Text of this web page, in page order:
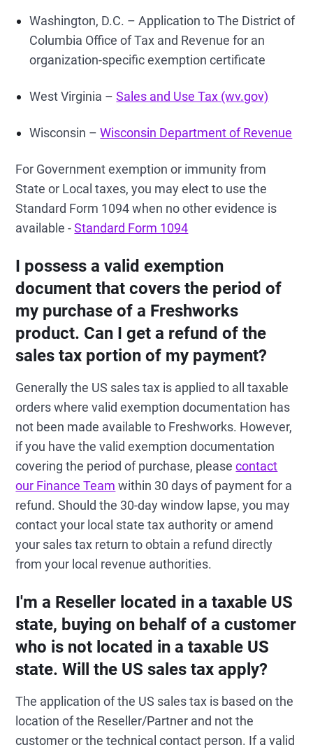
Washington, D.C. – Application to The District of
Columbia Office of Tax and Revenue for an
organization-specific exemption certificate
West Virginia –Sales and Use Tax (wv.gov)
Wisconsin –Wisconsin Department of Revenue
For Government exemption or immunity from
State or Local taxes, you may elect to use the
Standard Form 1094 when no other evidence is
available -Standard Form 1094
I possess a valid exemption
document that covers the period of
my purchase of a Freshworks
product. Can I get a refund of the
sales tax portion of my payment?
Generally the US sales tax is applied to all taxable
orders where valid exemption documentation has
not been made available to Freshworks. However,
if you have the valid exemption documentation
covering the period of purchase, pleasecontact
our Finance Team within 30 days of payment for a
refund. Should the 30-day window lapse, you may
contact your local state tax authority or amend
your sales tax return to obtain a refund directly
from your local revenue authorities.
I'm a Reseller located in a taxable US
state, buying on behalf of a customer
who is not located in a taxable US
state. Will the US sales tax apply?
The application of the US sales tax is based on the
location of the Reseller/Partner and not the
customer or the technical contact person. If a valid